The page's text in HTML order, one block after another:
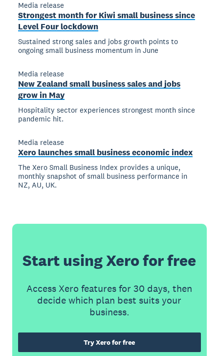
Media release
Strongest month for Kiwi small business since
Level Four lockdown
Sustained strong sales and jobs growth points to
ongoing small business momentum in June
Media release
New Zealand small business sales and jobs
grow in May
Hospitality sector experiences strongest month since
pandemic hit.
Media release
Xero launches small business economic index
The Xero Small Business Index provides a unique,
monthly snapshot of small business performance in
NZ, AU, UK.
Start using Xero for free
Access Xero features for 30 days, then
decide which plan best suits your
business.
Try Xero for free